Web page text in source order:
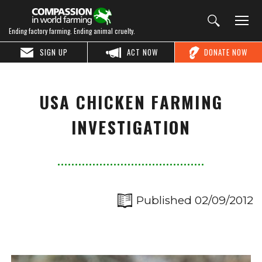
Ending factory farming. Ending animal cruelty.
DONATE NOW
ACT NOW
SIGN UP
USA CHICKEN FARMING
INVESTIGATION
Published 02/09/2012